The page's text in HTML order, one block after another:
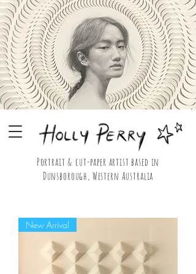
Portrait & cut-paper artist based in
Dunsborough, Western Australia
New Arrival